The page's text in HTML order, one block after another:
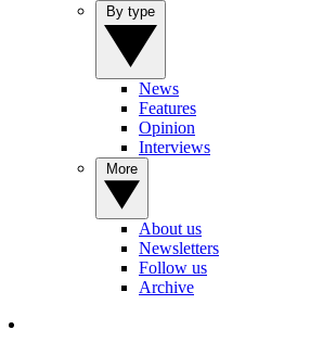
News
Features
Opinion
Interviews
About us
Newsletters
Follow us
Archive